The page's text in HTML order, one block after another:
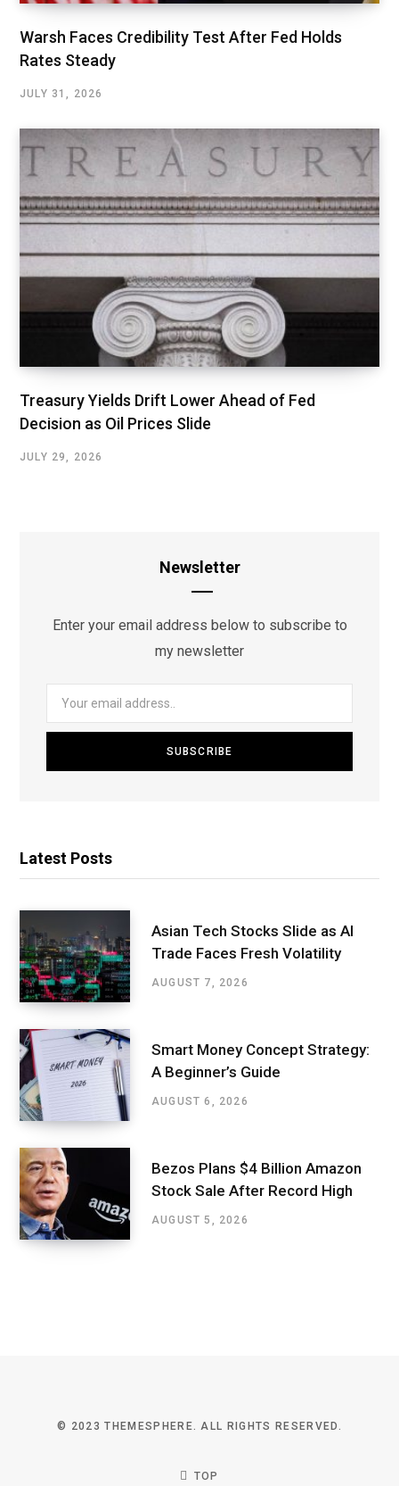
Warsh Faces Credibility Test After Fed Holds
Rates Steady
JULY 31, 2026
Treasury Yields Drift Lower Ahead of Fed
Decision as Oil Prices Slide
JULY 29, 2026
Newsletter
Enter your email address below to subscribe to
my newsletter
Latest Posts
Asian Tech Stocks Slide as AI
Trade Faces Fresh Volatility
AUGUST 7, 2026
Smart Money Concept Strategy:
A Beginner’s Guide
AUGUST 6, 2026
Bezos Plans $4 Billion Amazon
Stock Sale After Record High
AUGUST 5, 2026
© 2023 THEMESPHERE. ALL RIGHTS RESERVED.
TOP